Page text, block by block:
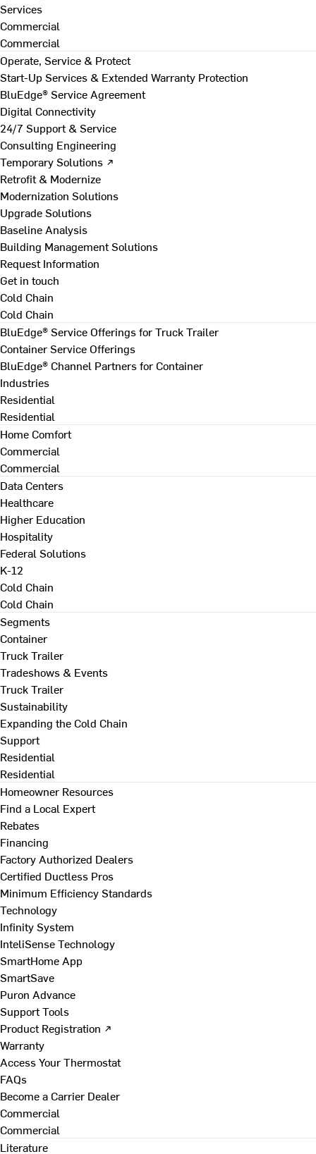
Services
Commercial
Commercial
Operate, Service & Protect
Start-Up Services & Extended Warranty Protection
BluEdge® Service Agreement
Digital Connectivity
24/7 Support & Service
Consulting Engineering
Temporary Solutions ↗
Retrofit & Modernize
Modernization Solutions
Upgrade Solutions
Baseline Analysis
Building Management Solutions
Request Information
Get in touch
Cold Chain
Cold Chain
BluEdge® Service Offerings for Truck Trailer
Container Service Offerings
BluEdge® Channel Partners for Container
Industries
Residential
Residential
Home Comfort
Commercial
Commercial
Data Centers
Healthcare
Higher Education
Hospitality
Federal Solutions
K-12
Cold Chain
Cold Chain
Segments
Container
Truck Trailer
Tradeshows & Events
Truck Trailer
Sustainability
Expanding the Cold Chain
Support
Residential
Residential
Homeowner Resources
Find a Local Expert
Rebates
Financing
Factory Authorized Dealers
Certified Ductless Pros
Minimum Efficiency Standards
Technology
Infinity System
InteliSense Technology
SmartHome App
SmartSave
Puron Advance
Support Tools
Product Registration ↗
Warranty
Access Your Thermostat
FAQs
Become a Carrier Dealer
Commercial
Commercial
Literature